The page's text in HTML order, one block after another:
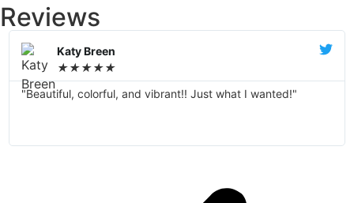
Reviews
Katy Breen
★★★★★
"Beautiful, colorful, and vibrant!! Just what I wanted!"